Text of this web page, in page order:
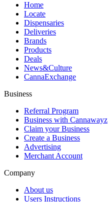
Home
Locate
Dispensaries
Deliveries
Brands
Products
Deals
News&Culture
CannaExchange
Business
Referral Program
Business with Cannawayz
Claim your Business
Create a Business
Advertising
Merchant Account
Company
About us
Users Instructions